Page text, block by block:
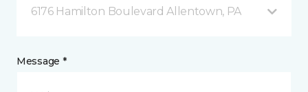
6176 Hamilton Boulevard Allentown, PA
Message *